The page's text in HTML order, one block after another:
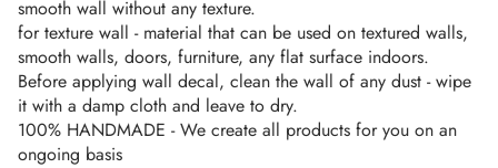
smooth wall without any texture.
for texture wall - material that can be used on textured walls,
smooth walls, doors, furniture, any flat surface indoors.
Before applying wall decal, clean the wall of any dust - wipe
it with a damp cloth and leave to dry.
100% HANDMADE - We create all products for you on an
ongoing basis